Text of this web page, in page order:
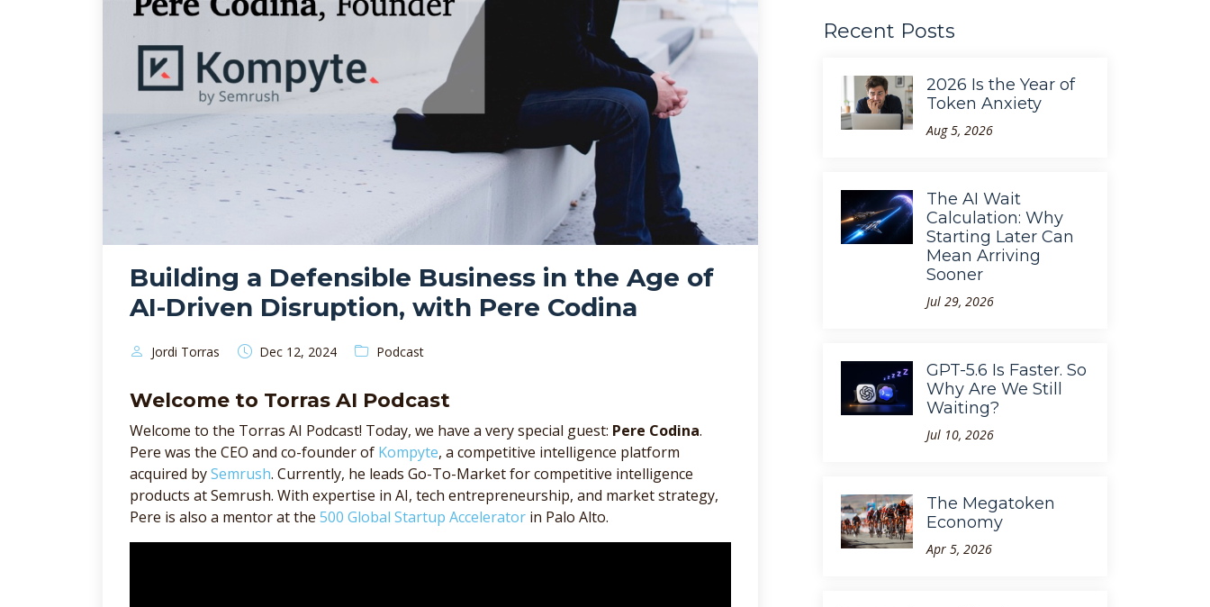
Building a Defensible Business in the Age of
AI-Driven Disruption, with Pere Codina
Jordi Torras Dec 12, 2024 Podcast
Welcome to Torras AI Podcast
Welcome to the Torras AI Podcast! Today, we have a very special guest: Pere Codina.
Pere was the CEO and co-founder of Kompyte, a competitive intelligence platform
acquired bySemrush. Currently, he leads Go-To-Market for competitive intelligence
products at Semrush. With expertise in AI, tech entrepreneurship, and market strategy,
Pere is also a mentor at the 500 Global Startup Accelerator in Palo Alto.
Recent Posts
2026 Is the Year of
Token Anxiety
Aug 5, 2026
The AI Wait
Calculation: Why
Starting Later Can
Mean Arriving
Sooner
Jul 29, 2026
GPT-5.6 Is Faster. So
Why Are We Still
Waiting?
Jul 10, 2026
The Megatoken
Economy
Apr 5, 2026